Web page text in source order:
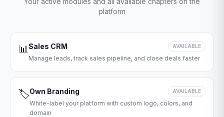
platform
📊Sales CRM AVAILABLE
Manage leads, track sales pipeline, and close deals faster
🏷️Own Branding AVAILABLE
White-label your platform with custom logo, colors, and
domain